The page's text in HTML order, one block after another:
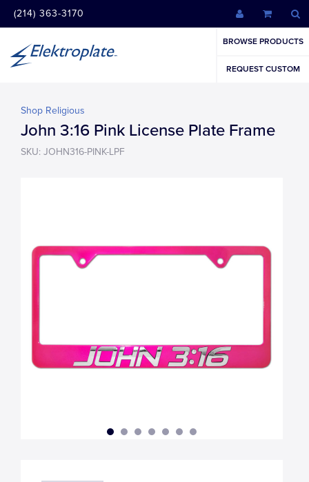
(214) 363-3170
BROWSE PRODUCTS
REQUEST CUSTOM
Shop Religious
John 3:16 Pink License Plate Frame
SKU: JOHN316-PINK-LPF